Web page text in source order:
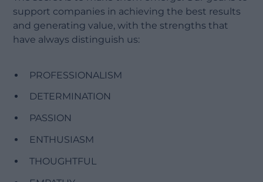
support companies in achieving the best results
and generating value, with the strengths that
have always distinguish us:
PROFESSIONALISM
DETERMINATION
PASSION
ENTHUSIASM
THOUGHTFUL